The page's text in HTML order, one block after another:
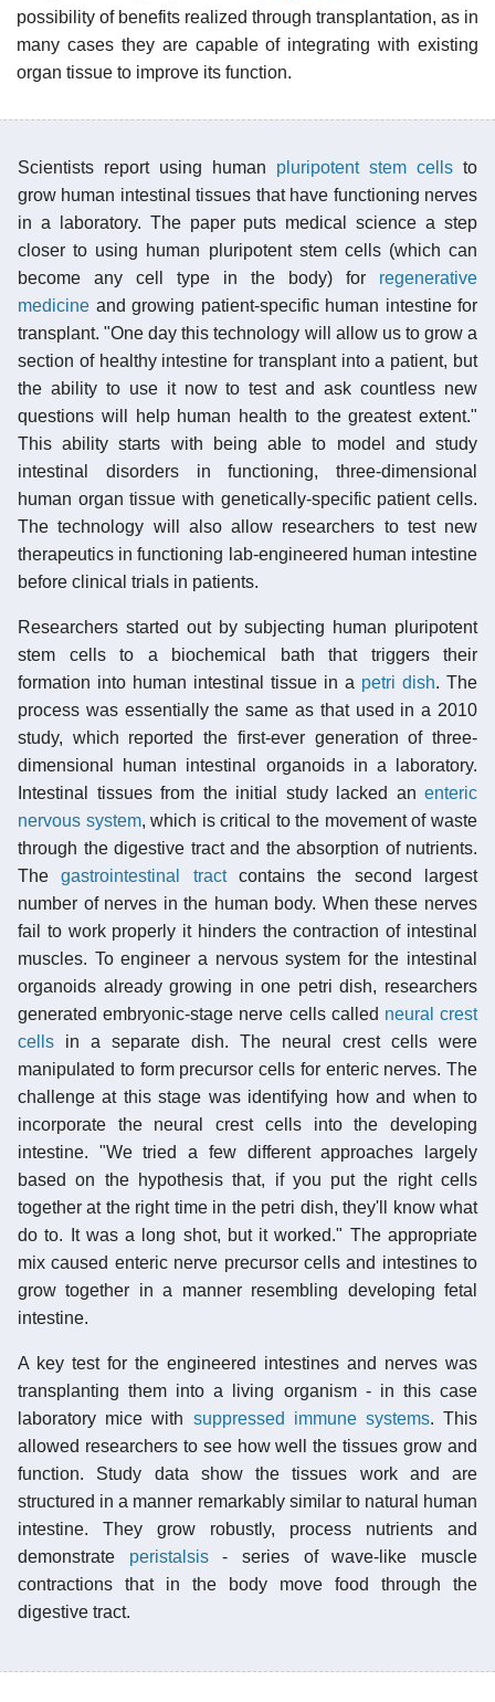
possibility of benefits realized through transplantation, as in
many cases they are capable of integrating with existing
organ tissue to improve its function.
Scientists report using human pluripotent stem cells to
grow human intestinal tissues that have functioning nerves
in a laboratory. The paper puts medical science a step
closer to using human pluripotent stem cells (which can
become any cell type in the body) for regenerative
medicine and growing patient-specific human intestine for
transplant. "One day this technology will allow us to grow a
section of healthy intestine for transplant into a patient, but
the ability to use it now to test and ask countless new
questions will help human health to the greatest extent."
This ability starts with being able to model and study
intestinal disorders in functioning, three-dimensional
human organ tissue with genetically-specific patient cells.
The technology will also allow researchers to test new
therapeutics in functioning lab-engineered human intestine
before clinical trials in patients.
Researchers started out by subjecting human pluripotent
stem cells to a biochemical bath that triggers their
formation into human intestinal tissue in a petri dish. The
process was essentially the same as that used in a 2010
study, which reported the first-ever generation of three-
dimensional human intestinal organoids in a laboratory.
Intestinal tissues from the initial study lacked an enteric
nervous system, which is critical to the movement of waste
through the digestive tract and the absorption of nutrients.
Thegastrointestinal tractcontains the second largest
number of nerves in the human body. When these nerves
fail to work properly it hinders the contraction of intestinal
muscles. To engineer a nervous system for the intestinal
organoids already growing in one petri dish, researchers
generated embryonic-stage nerve cells called neural crest
cells in a separate dish. The neural crest cells were
manipulated to form precursor cells for enteric nerves. The
challenge at this stage was identifying how and when to
incorporate the neural crest cells into the developing
intestine. "We tried a few different approaches largely
based on the hypothesis that, if you put the right cells
together at the right time in the petri dish, they'll know what
do to. It was a long shot, but it worked." The appropriate
mix caused enteric nerve precursor cells and intestines to
grow together in a manner resembling developing fetal
intestine.
A key test for the engineered intestines and nerves was
transplanting them into a living organism - in this case
laboratory mice with suppressed immune systems. This
allowed researchers to see how well the tissues grow and
function. Study data show the tissues work and are
structured in a manner remarkably similar to natural human
intestine. They grow robustly, process nutrients and
demonstrate peristalsis- series of wave-like muscle
contractions that in the body move food through the
digestive tract.